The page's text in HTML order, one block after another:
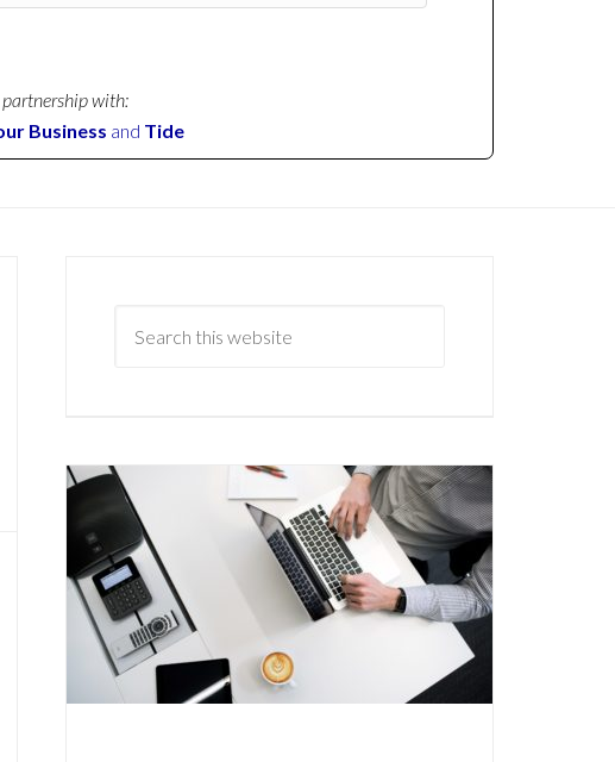
partnership with:
Business and Tide